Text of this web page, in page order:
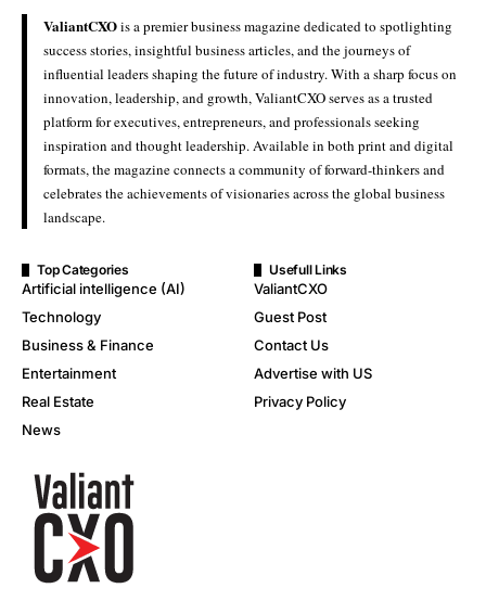
ValiantCXOis a premier business magazine dedicated to spotlighting
success stories, insightful business articles, and the journeys of
influential leaders shaping the future of industry. With a sharp focus on
innovation, leadership, and growth, ValiantCXO serves as a trusted
platform for executives, entrepreneurs, and professionals seeking
inspiration and thought leadership. Available in both print and digital
formats, the magazine connects a community of forward-thinkers and
celebrates the achievements of visionaries across the global business
landscape.
Top Categories
Artificial intelligence (AI)
Technology
Business & Finance
Entertainment
Real Estate
News
Usefull Links
ValiantCXO
Guest Post
Contact Us
Advertise with US
Privacy Policy